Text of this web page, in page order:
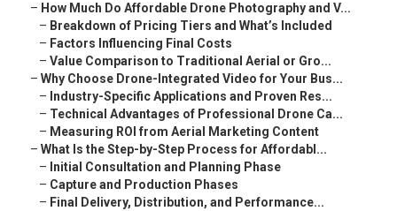
– How Much Do Affordable Drone Photography and V...
– Breakdown of Pricing Tiers and What’s Included
– Factors Influencing Final Costs
– Value Comparison to Traditional Aerial or Gro...
– Why Choose Drone-Integrated Video for Your Bus...
– Industry-Specific Applications and Proven Res...
– Technical Advantages of Professional Drone Ca...
– Measuring ROI from Aerial Marketing Content
– What Is the Step-by-Step Process for Affordabl...
– Initial Consultation and Planning Phase
– Capture and Production Phases
– Final Delivery, Distribution, and Performance...